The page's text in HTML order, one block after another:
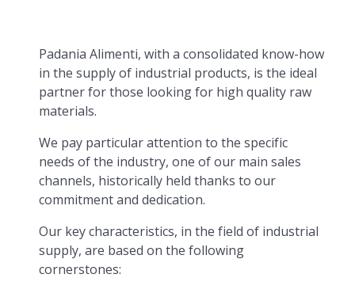
Padania Alimenti, with a consolidated know-how
in the supply of industrial products, is the ideal
partner for those looking for high quality raw
materials.
We pay particular attention to the specific
needs of the industry, one of our main sales
channels, historically held thanks to our
commitment and dedication.
Our key characteristics, in the field of industrial
supply, are based on the following
cornerstones: